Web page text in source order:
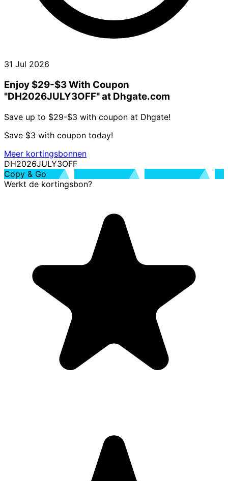
31 Jul 2026
Enjoy $29-$3 With Coupon
"DH2026JULY3OFF" at Dhgate.com
Save up to $29-$3 with coupon at Dhgate!
Save $3 with coupon today!
Meer kortingsbonnen
DH2026JULY3OFF
Copy & Go
Werkt de kortingsbon?